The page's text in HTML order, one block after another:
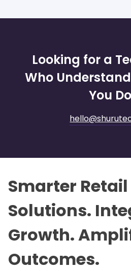
Looking for a
Who
You
Smarter Retail
Solutions.
Growth.
Outcomes.